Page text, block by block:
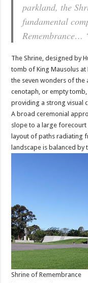
parkland, the
fundamental
Remembrance…
The Shrine, designed by
tomb of King Mausolus at
the seven wonders of
cenotaph, or empty tomb,
providing a strong visual
A broad ceremonial
slope to a large forecourt
layout of paths radiating
landscape is balanced by
Shrine of Remembrance